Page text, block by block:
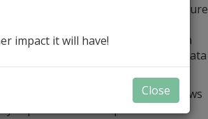
helps you display, edit, and structure
of data as a grid with high
and an intuitive interface. Built-in
and connectivity to popular data
development.
integration with FastReport VCL allows
impact it will have!
Close